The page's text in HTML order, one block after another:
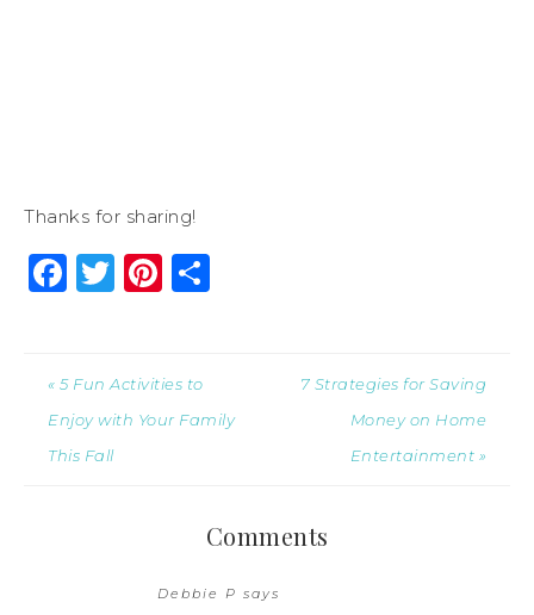
Thanks for sharing!
Facebook
Twitter
Pinterest
« 5 Fun Activities to
Enjoy with Your Family
This Fall
7 Strategies for Saving
Money on Home
Entertainment »
Comments
Debbie P says